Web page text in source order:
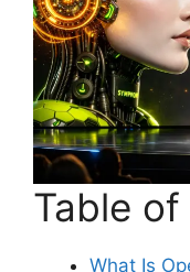
Table
What Is